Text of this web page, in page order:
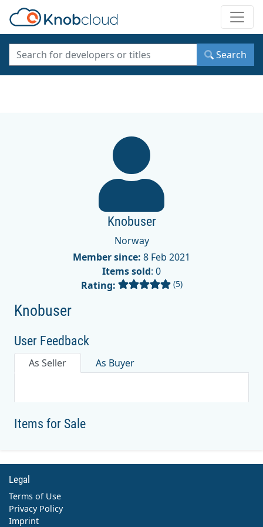
Search
Knobuser
Norway
Member since: 8 Feb 2021
Items sold: 0
Rating:
(5)
Knobuser
User Feedback
As Seller As Buyer
Items for Sale
Legal
Terms of Use
Privacy Policy
Imprint